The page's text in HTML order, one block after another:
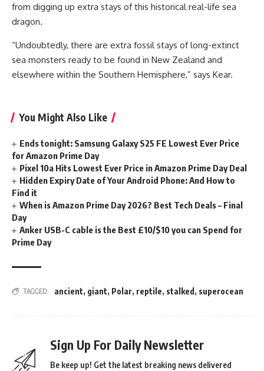
from digging up extra stays of this historical real-life sea
dragon.
“Undoubtedly, there are extra fossil stays of long-extinct
sea monsters ready to be found in New Zealand and
elsewhere within the Southern Hemisphere,” says Kear.
You Might Also Like
Ends tonight: Samsung Galaxy S25 FE Lowest Ever Price
for Amazon Prime Day
Pixel 10a Hits Lowest Ever Price in Amazon Prime Day Deal
Hidden Expiry Date of Your Android Phone: And How to
Find it
When is Amazon Prime Day 2026? Best Tech Deals – Final
Day
Anker USB-C cable is the Best £10/$10 you can Spend for
Prime Day
TAGGED: ancient, giant, Polar, reptile, stalked , superocean
Sign Up For Daily Newsletter
Be keep up! Get the latest breaking news delivered